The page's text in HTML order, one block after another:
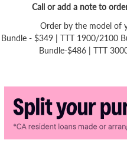
Call or add a note to
Order by the model of
- $349 | TTT 1900/2100
Bundle-$486 | TTT